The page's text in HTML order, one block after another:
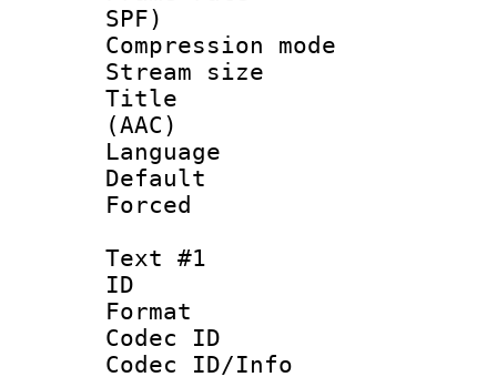
SPF)
Compression
Stream size
Title :
(AAC)
Language
Text #1
ID
Format
Codec ID :
Codec ID/Info